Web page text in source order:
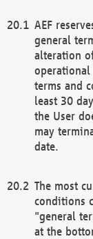
AEF
general
alteration
operational
terms and
least 30
the User
may
date.
The most
conditions
"general
at the